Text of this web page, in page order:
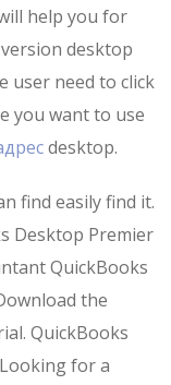
help you for
desktop
user need to click
you want to use
desktop.
find easily find it.
Desktop Premier
QuickBooks
the
QuickBooks
for a